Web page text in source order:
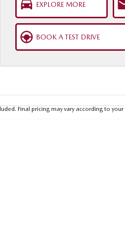
EXPLORE MORE
BOOK A TEST DRIVE
Final pricing may vary according to